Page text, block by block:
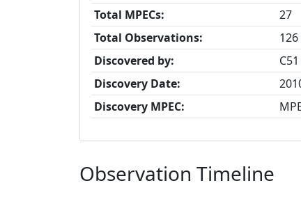
Total MPECs:
27
Total Observations:
126
Discovered by:
Discovery Date:
Discovery MPEC:
Observation Timeline